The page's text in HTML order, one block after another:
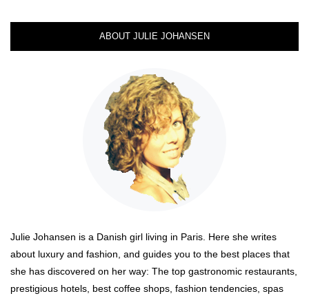
ABOUT JULIE JOHANSEN
Julie Johansen is a Danish girl living in Paris. Here she writes
about luxury and fashion, and guides you to the best places that
she has discovered on her way: The top gastronomic restaurants,
prestigious hotels, best coffee shops, fashion tendencies, spas